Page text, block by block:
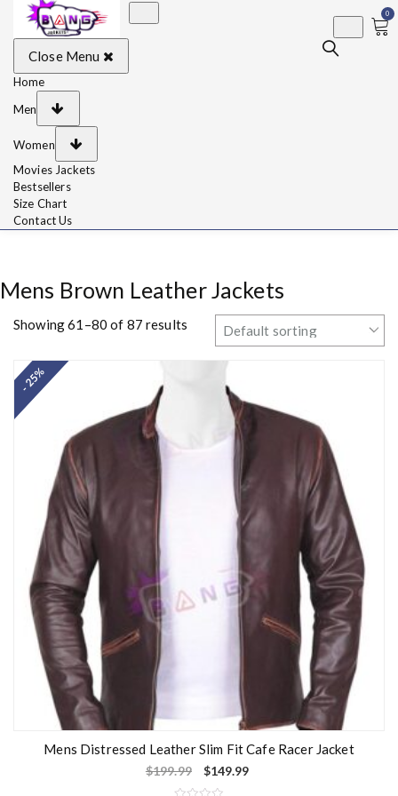
BangJackets
Leather Jackets, Coat,
Movie Jackets, Trench
Coat for Men and for
Women
0
Close Menu
Home
Men
Women
Movies Jackets
Bestsellers
Size Chart
Contact Us
Mens Brown Leather Jackets
Showing 61–80 of 87 results
- 25%
Mens Distressed Leather Slim Fit Cafe Racer Jacket
$199.99 $149.99